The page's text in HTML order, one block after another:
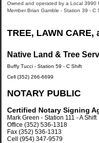
Owned and operated by a Local 3990
Member Brian Gamble - Station 39 - C
TREE, LAWN CARE,
Native Land & Tree
Buffy Tucci - Station 59 - C Shift
Cell (352) 266-6699
NOTARY PUBLIC
Certified Notary Signing
Mark Green - Station 111 - A Shift
Office (352) 536-1318
Fax (352) 536-1313
Cell (954) 347-9579